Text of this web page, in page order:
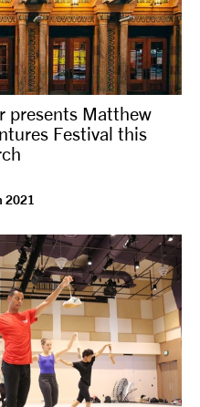
presents Matthew
Festival this
2021